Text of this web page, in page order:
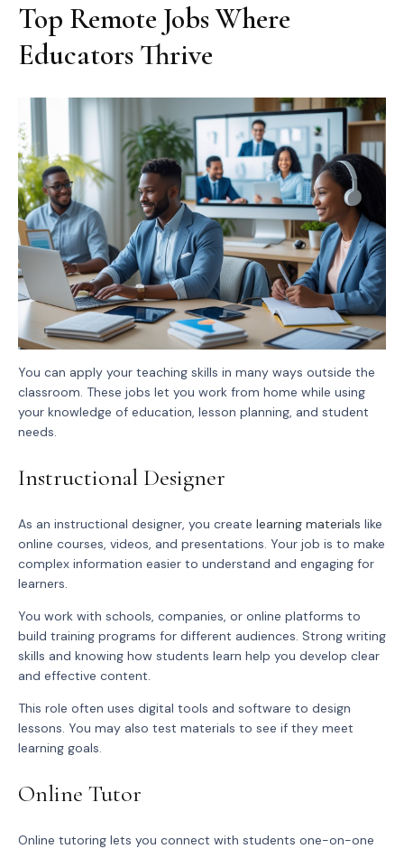
Top Remote Jobs Where
Educators Thrive
You can apply your teaching skills in many ways outside the
classroom. These jobs let you work from home while using
your knowledge of education, lesson planning, and student
needs.
Instructional Designer
As an instructional designer, you create learning materials like
online courses, videos, and presentations. Your job is to make
complex information easier to understand and engaging for
learners.
You work with schools, companies, or online platforms to
build training programs for different audiences. Strong writing
skills and knowing how students learn help you develop clear
and effective content.
This role often uses digital tools and software to design
lessons. You may also test materials to see if they meet
learning goals.
Online Tutor
Online tutoring lets you connect with students one-on-one